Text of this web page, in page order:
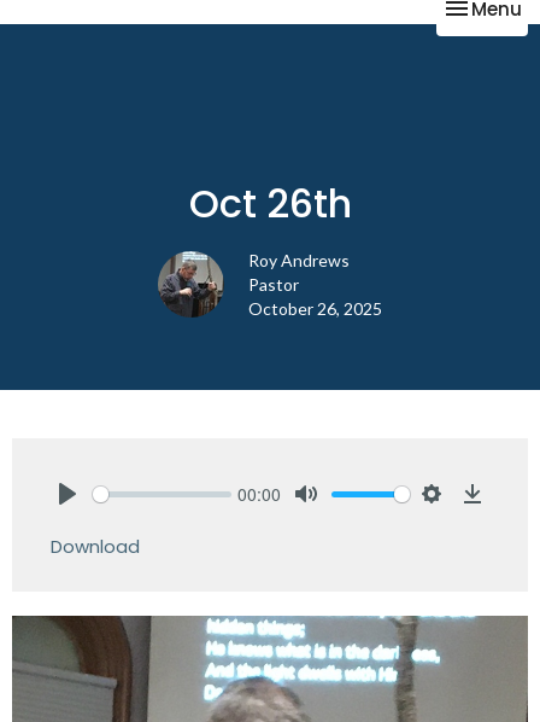
Toggle
Menu
Oct 26th
Roy Andrews
Pastor
October 26, 2025
00:00
Download